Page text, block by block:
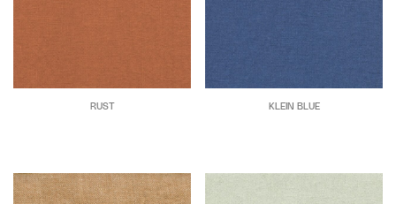
RUST KLEIN BLUE